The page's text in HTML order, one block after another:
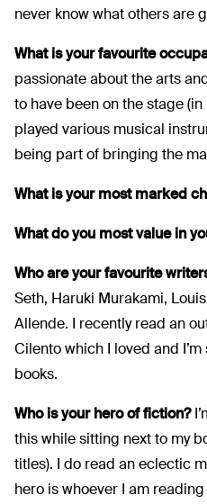
never know what others are
What is your favourite
passionate about the arts
to have been on the stage
played various musical
being part of bringing the
What is your most marked
What do you most value in
Who are your favourite
Seth, Haruki Murakami,
Allende. I recently read an
Cilento which I loved and
books.
Who is your hero of fiction?
this while sitting next to my
titles). I do read an eclectic
hero is whoever I am